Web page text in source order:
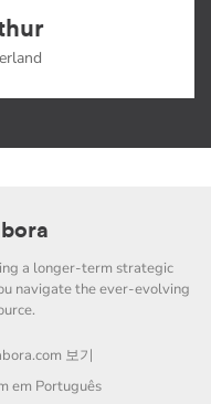
a longer-term strategic
navigate the ever-evolving
보기
em Português